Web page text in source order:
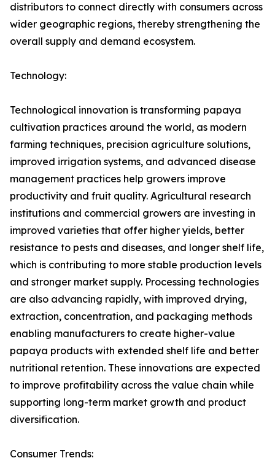
distributors to connect directly with consumers across
wider geographic regions, thereby strengthening the
overall supply and demand ecosystem.
Technology:
Technological innovation is transforming papaya
cultivation practices around the world, as modern
farming techniques, precision agriculture solutions,
improved irrigation systems, and advanced disease
management practices help growers improve
productivity and fruit quality. Agricultural research
institutions and commercial growers are investing in
improved varieties that offer higher yields, better
resistance to pests and diseases, and longer shelf life,
which is contributing to more stable production levels
and stronger market supply. Processing technologies
are also advancing rapidly, with improved drying,
extraction, concentration, and packaging methods
enabling manufacturers to create higher-value
papaya products with extended shelf life and better
nutritional retention. These innovations are expected
to improve profitability across the value chain while
supporting long-term market growth and product
diversification.
Consumer Trends: